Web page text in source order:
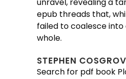
epub threads that,
failed to coalesce into
whole.
STEPHEN
Search for pdf book